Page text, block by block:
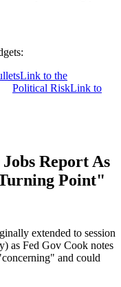
Link to the
Political RiskLink to
Report As
Point"
extended to session
as Fed Gov Cook notes
and could